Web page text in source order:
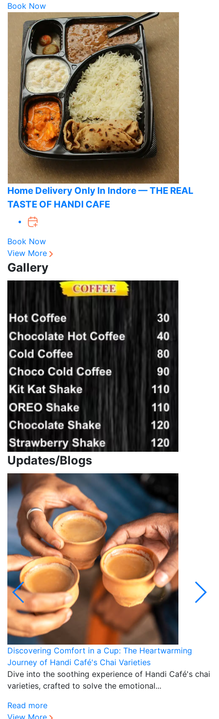
Book Now
Home Delivery Only In Indore — THE REAL
TASTE OF HANDI CAFE
Book Now
View More
Gallery
Updates/Blogs
Discovering Comfort in a Cup: The Heartwarming
Journey of Handi Café's Chai Varieties
Dive into the soothing experience of Handi Café's chai
varieties, crafted to solve the emotional...
Read more